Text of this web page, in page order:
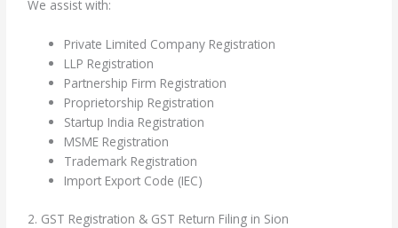
We assist with:
Private Limited Company Registration
LLP Registration
Partnership Firm Registration
Proprietorship Registration
Startup India Registration
MSME Registration
Trademark Registration
Import Export Code (IEC)
2. GST Registration & GST Return Filing in Sion